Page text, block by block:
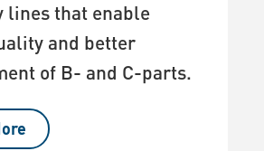
lines that enable
and better
of B- and C-parts.